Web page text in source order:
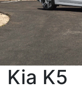
Kia K5